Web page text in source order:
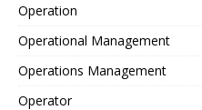
Operation
Operational Management
Operations Management
Operator